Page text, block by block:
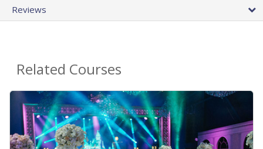
Reviews
Related Courses